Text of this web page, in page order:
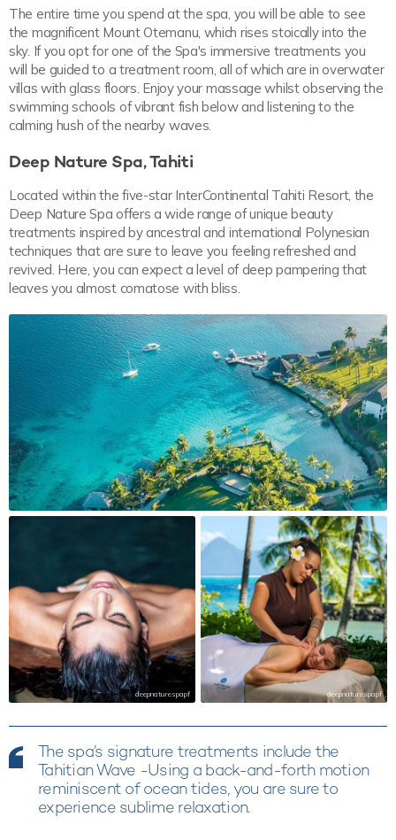
The entire time you spend at the spa, you will be able to see
the magnificent Mount Otemanu, which rises stoically into the
sky. If you opt for one of the Spa's immersive treatments you
will be guided to a treatment room, all of which are in overwater
villas with glass floors. Enjoy your massage whilst observing the
swimming schools of vibrant fish below and listening to the
calming hush of the nearby waves.
Deep Nature Spa, Tahiti
Located within the five-star InterContinental Tahiti Resort, the
Deep Nature Spa offers a wide range of unique beauty
treatments inspired by ancestral and international Polynesian
techniques that are sure to leave you feeling refreshed and
revived. Here, you can expect a level of deep pampering that
leaves you almost comatose with bliss.
deepnaturespapf deepnaturespapf
The spa’s signature treatments include the
Tahitian Wave -Using a back-and-forth motion
reminiscent of ocean tides, you are sure to
experience sublime relaxation.